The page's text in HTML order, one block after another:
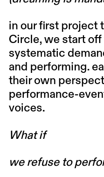
in our first project
Circle, we start
systematic
and performing.
their own
performance-
voices.
What if
we refuse to